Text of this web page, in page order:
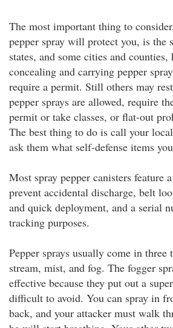
The most important thing to
pepper spray will protect you, is the
states, and some cities and
concealing and carrying pepper
require a permit. Still others may
pepper sprays are allowed, require
permit or take classes, or flat-out
The best thing to do is call your
ask them what self-defense items
Most spray pepper canisters feature
prevent accidental discharge, belt
and quick deployment, and a serial
tracking purposes.
Pepper sprays usually come in three
stream, mist, and fog. The fogger
effective because they put out a
difficult to avoid. You can spray in
back, and your attacker must walk